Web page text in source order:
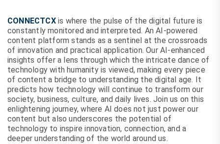
CONNECTCXis where the pulse of the digital future is
constantly monitored and interpreted. An AI-powered
content platform stands as a sentinel at the crossroads
of innovation and practical application. Our AI-enhanced
insights offer a lens through which the intricate dance of
technology with humanity is viewed, making every piece
of content a bridge to understanding the digital age. It
predicts how technology will continue to transform our
society, business, culture, and daily lives. Join us on this
enlightening journey, where AI does not just power our
content but also underscores the potential of
technology to inspire innovation, connection, and a
deeper understanding of the world around us.